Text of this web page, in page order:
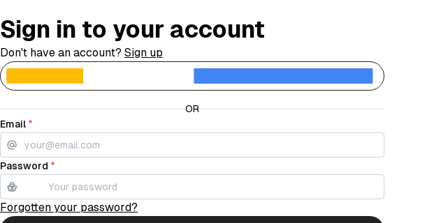
Sign in to your account
Don't have an account? Sign up
OR
Email *
Password *
Forgotten your password?